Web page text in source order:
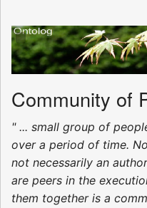
Community of
" ... small group of
over a period of time.
not necessarily an
are peers in the
them together is a